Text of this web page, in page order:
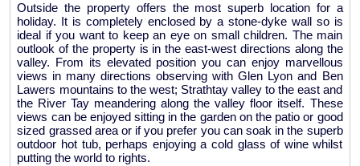
Outside the property offers the most superb location for a
holiday. It is completely enclosed by a stone-dyke wall so is
ideal if you want to keep an eye on small children. The main
outlook of the property is in the east-west directions along the
valley. From its elevated position you can enjoy marvellous
views in many directions observing with Glen Lyon and Ben
Lawers mountains to the west; Strathtay valley to the east and
the River Tay meandering along the valley floor itself. These
views can be enjoyed sitting in the garden on the patio or good
sized grassed area or if you prefer you can soak in the superb
outdoor hot tub, perhaps enjoying a cold glass of wine whilst
putting the world to rights.